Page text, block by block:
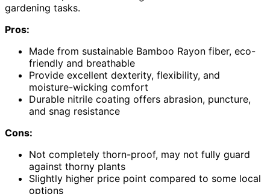
gardening tasks.
Pros:
Made from sustainable Bamboo Rayon fiber, eco-
friendly and breathable
Provide excellent dexterity, flexibility, and
moisture-wicking comfort
Durable nitrile coating offers abrasion, puncture,
and snag resistance
Cons:
Not completely thorn-proof, may not fully guard
against thorny plants
Slightly higher price point compared to some local
options